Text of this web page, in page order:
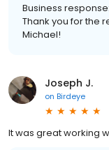
Business response:
Thank you for the
Michael!
Joseph J.
on Birdeye
It was great working